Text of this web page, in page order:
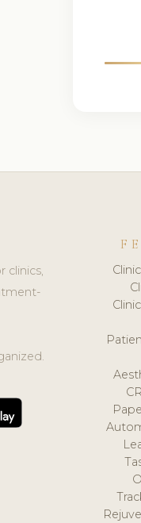
clinics,